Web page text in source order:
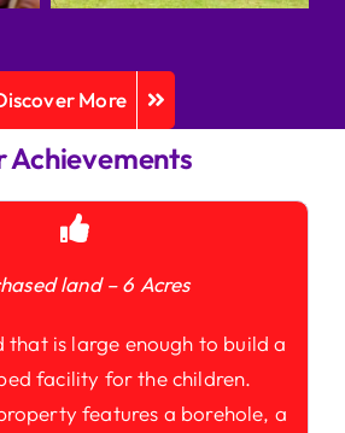
More
Achievements
land – 6 Acres
that is large enough to build a
facility for the children.
features a borehole, a